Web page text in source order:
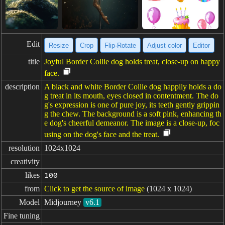
Edit Resize Crop Flip·Rotate Adjust color Editor
title Joyful Border Collie dog holds treat, close-up on happy
face.
description
A black and white Border Collie dog happily holds a do
g treat in its mouth, eyes closed in contentment. The do
g's expression is one of pure joy, its teeth gently grippin
g the chew. The background is a soft pink, enhancing th
e dog's cheerful demeanor. The image is a close-up, foc
using on the dog's face and the treat.
resolution
1024x1024
creativity
likes
100
from Click to get the source of image (1024 x 1024)
Model Midjourney v6.1
Fine tuning